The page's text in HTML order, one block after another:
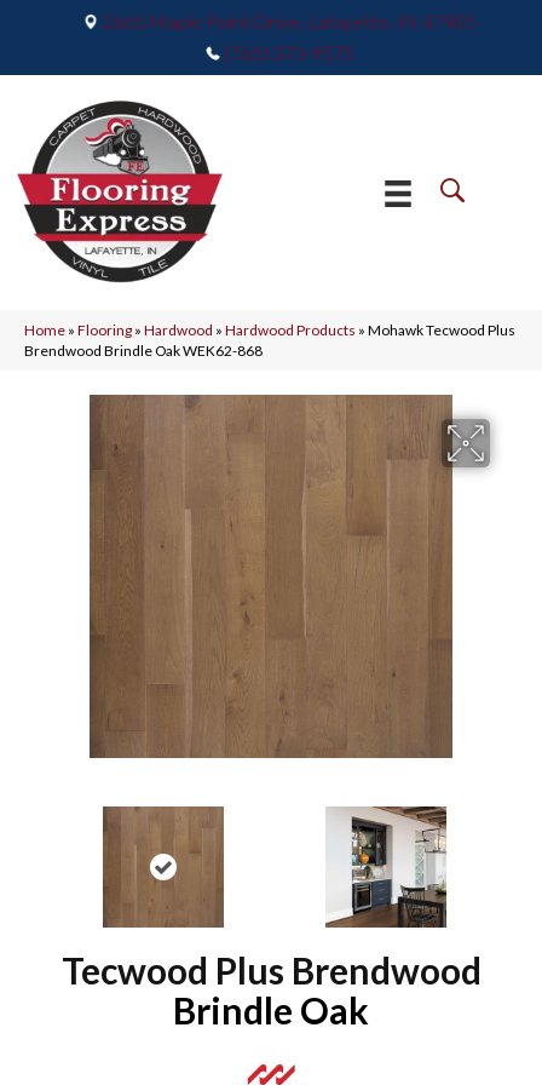
2665 Maple Point Drive, Lafayette, IN 47905
(765) 373-9575
Home » Flooring » Hardwood » Hardwood Products » Mohawk Tecwood Plus
Brendwood Brindle Oak WEK62-868
Tecwood Plus Brendwood
Brindle Oak